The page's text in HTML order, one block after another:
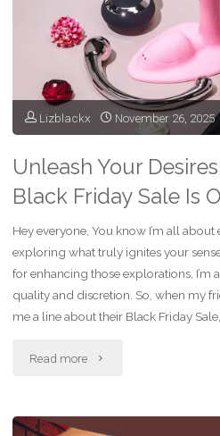
Lizblackx November 26, 2025
Unleash Your
Black Friday Sale Is
Hey everyone, You know I’m all
exploring what truly ignites your
for enhancing those explorations, I’m
quality and discretion. So, when my
me a line about their Black Friday
Read more "Unleash
Desires: